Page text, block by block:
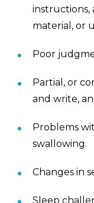
instructions,
material, or
Poor
Partial, or
and write,
Problems
swallowing.
Changes in
Sleep